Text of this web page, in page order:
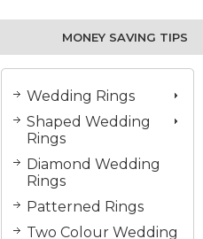
MONEY SAVING TIPS
Wedding Rings
Shaped Wedding
Rings
Diamond Wedding
Rings
Patterned Rings
Two Colour Wedding